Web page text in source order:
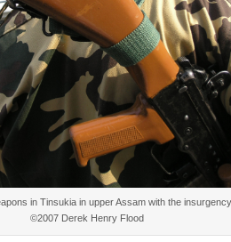
in Tinsukia in upper Assam with the
©2007 Derek Henry Flood